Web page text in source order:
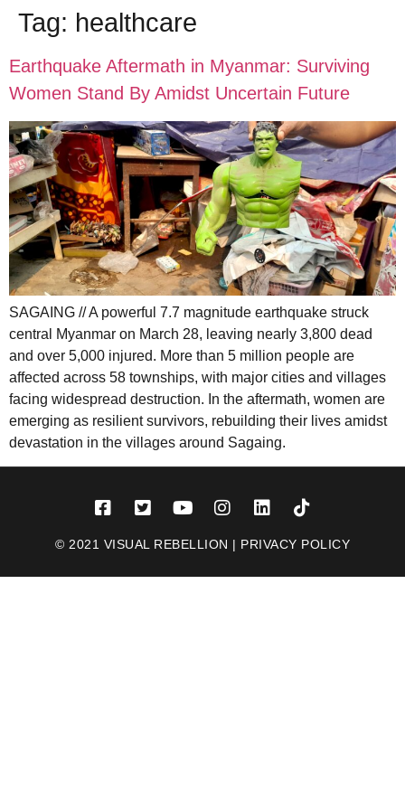
Tag: healthcare
Earthquake Aftermath in Myanmar: Surviving
Women Stand By Amidst Uncertain Future
SAGAING // A powerful 7.7 magnitude earthquake struck
central Myanmar on March 28, leaving nearly 3,800 dead
and over 5,000 injured. More than 5 million people are
affected across 58 townships, with major cities and villages
facing widespread destruction. In the aftermath, women are
emerging as resilient survivors, rebuilding their lives amidst
devastation in the villages around Sagaing.
© 2021 VISUAL REBELLION | PRIVACY POLICY